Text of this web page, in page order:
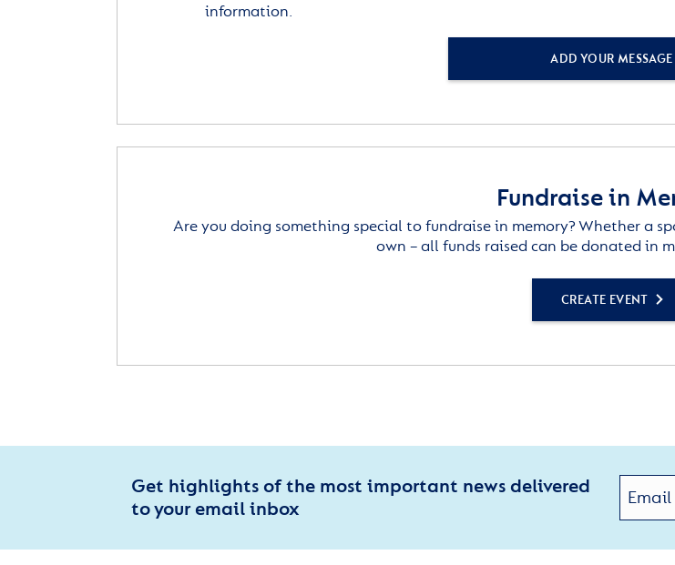
information.
ADD YOUR MESSAGE
Fundraise in
Are you doing something special to fundraise in memory? Whether a
own – all funds raised can be donated in
CREATE EVENT
Get highlights of the most important news delivered
to your email inbox